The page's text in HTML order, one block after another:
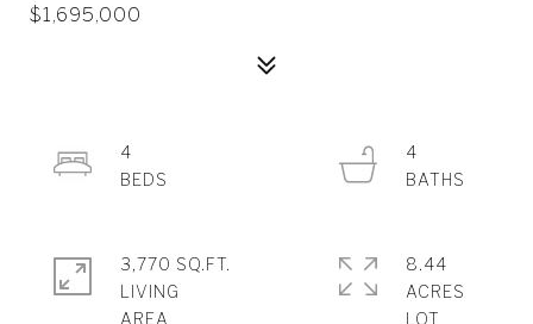
$1,695,000
4
4
3,770 SQ.FT.
LIVING
8.44
ACRES